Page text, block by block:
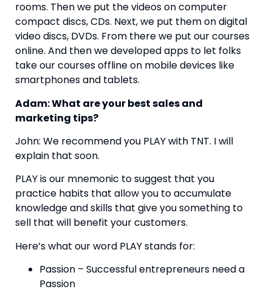
rooms. Then we put the videos on computer
compact discs, CDs. Next, we put them on digital
video discs, DVDs. From there we put our courses
online. And then we developed apps to let folks
take our courses offline on mobile devices like
smartphones and tablets.
Adam: What are your best sales and
marketing tips?
John: We recommend you PLAY with TNT. I will
explain that soon.
PLAY is our mnemonic to suggest that you
practice habits that allow you to accumulate
knowledge and skills that give you something to
sell that will benefit your customers.
Here’s what our word PLAY stands for:
Passion – Successful entrepreneurs need a
Passion